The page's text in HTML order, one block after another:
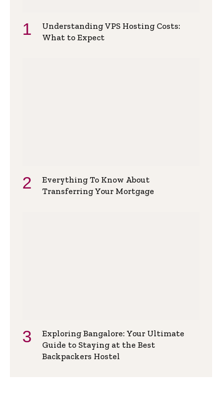
Understanding VPS Hosting Costs:
What to Expect
Everything To Know About
Transferring Your Mortgage
Exploring Bangalore: Your Ultimate
Guide to Staying at the Best
Backpackers Hostel